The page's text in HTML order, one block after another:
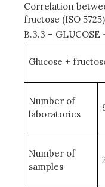
Correlation
fructose (ISO 5725)
B.3.3 – GLUCOSE
Glucose +
Number of
laboratories
Number of
samples